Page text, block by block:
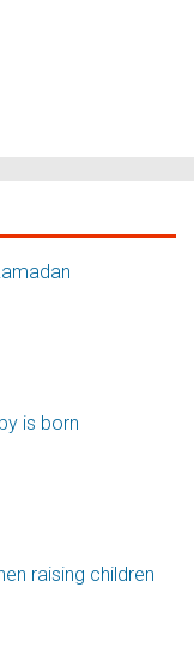
is born
raising children